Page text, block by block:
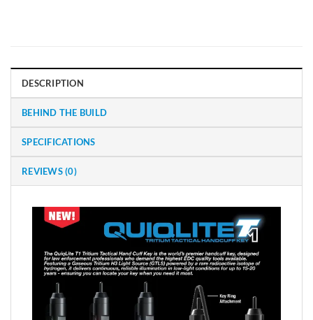
DESCRIPTION
BEHIND THE BUILD
SPECIFICATIONS
REVIEWS (0)